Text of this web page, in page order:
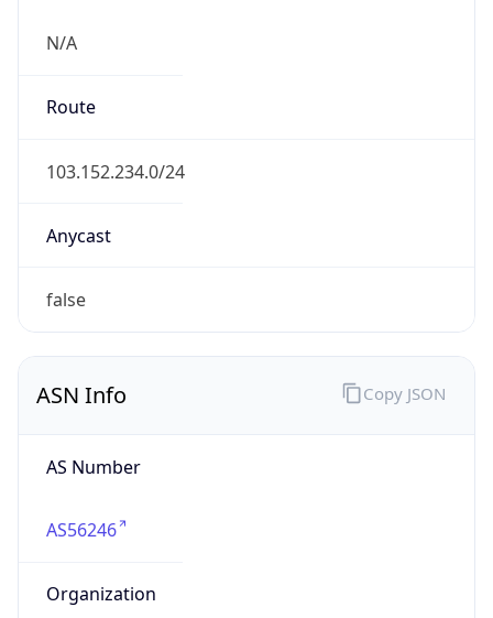
N/A
Route
103.152.234.0/24
Anycast
false
ASN Info
AS Number
AS56246
Organization
Copy JSON